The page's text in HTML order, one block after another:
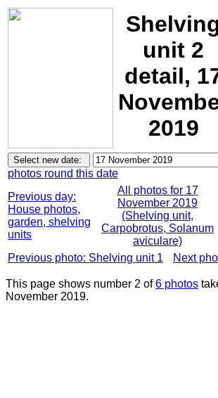
unit 2
detail,
2019
photos round this date
Previous day:
House photos,
garden, shelving
units
All photos for 17
November 2019
(Shelving unit,
Carpobrotus, Solanum
aviculare)
Previous photo: Shelving unit 1
Next
This page shows number 2 of6 photos
November 2019.